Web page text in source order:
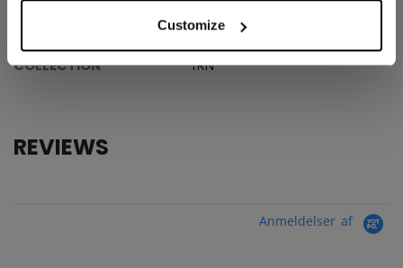
Customize
Youth
COLLECTION
TRN
REVIEWS
Anmeldelser af